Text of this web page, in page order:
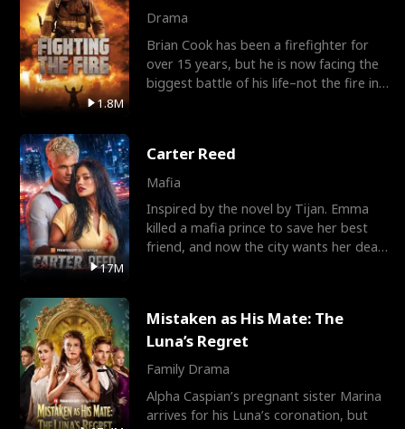
1.8M
Drama
Brian Cook has been a firefighter for
over 15 years, but he is now facing the
biggest battle of his life–not the fire in
17M
Carter Reed
Mafia
Inspired by the novel by Tijan. Emma
killed a mafia prince to save her best
friend, and now the city wants her dead.
Mistaken as His Mate: The
Luna’s Regret
Family Drama
Alpha Caspian’s pregnant sister Marina
arrives for his Luna’s coronation, but